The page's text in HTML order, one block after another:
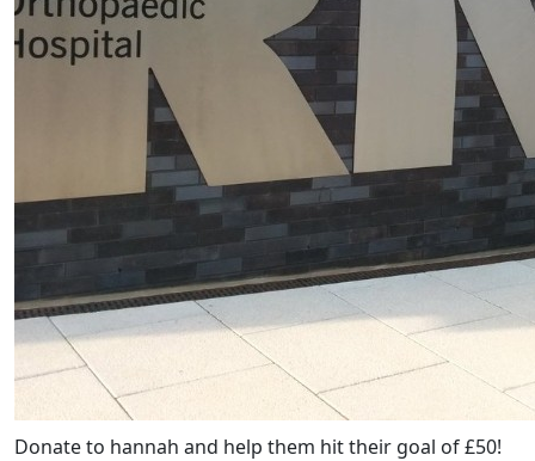
Donate to hannah and help them hit their goal of £50!